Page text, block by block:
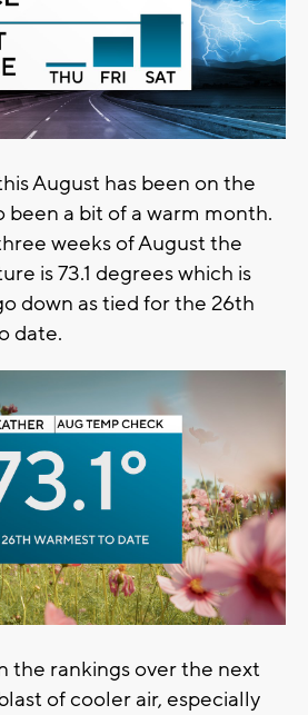
August has been on the
been a bit of a warm month.
weeks of August the
is 73.1 degrees which is
down as tied for the 26th
date.
the rankings over the next
of cooler air, especially